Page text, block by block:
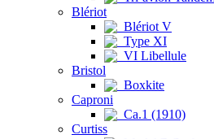
Blériot
Blériot V
Type XI
VI Libellule
Bristol
Boxkite
Caproni
Ca.1 (1910)
Curtiss